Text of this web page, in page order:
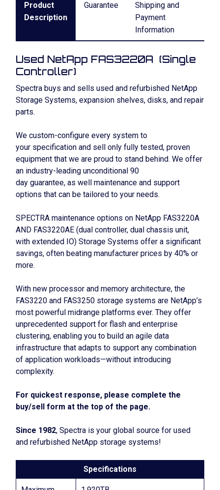
Product
Description
Guarantee
Shipping and
Payment
Information
Used NetApp FAS3220A (Single
Controller)
Spectra buys and sells used and refurbished NetApp
Storage Systems, expansion shelves, disks, and repair
parts.
We custom-configure every system to
your specification and sell only fully tested, proven
equipment that we are proud to stand behind. We offer
an industry-leading unconditional 90
day guarantee, as well maintenance and support
options that can be tailored to your needs.
SPECTRA maintenance options on NetApp FAS3220A
AND FAS3220AE (dual controller, dual chassis unit,
with extended IO) Storage Systems offer a significant
savings, often beating manufacturer prices by 40% or
more.
With new processor and memory architecture, the
FAS3220 and FAS3250 storage systems are NetApp’s
most powerful midrange platforms ever. They offer
unprecedented support for flash and enterprise
clustering, enabling you to build an agile data
infrastructure that adapts to support any combination
of application workloads—without introducing
complexity.
For quickest response, please complete the
buy/sell form at the top of the page.
Since 1982, Spectra is your global source for used
and refurbished NetApp storage systems!
Specifications